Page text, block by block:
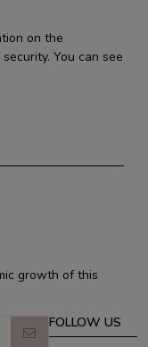
on the
You can see
growth of this
FOLLOW US